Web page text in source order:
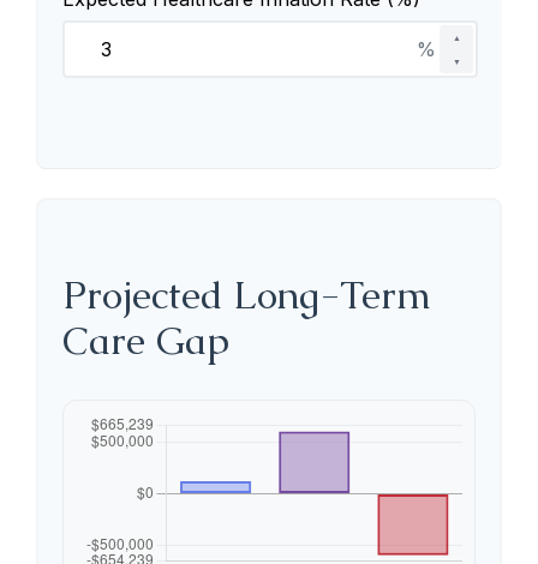
▲
▼
%
Projected Long-Term
Care Gap